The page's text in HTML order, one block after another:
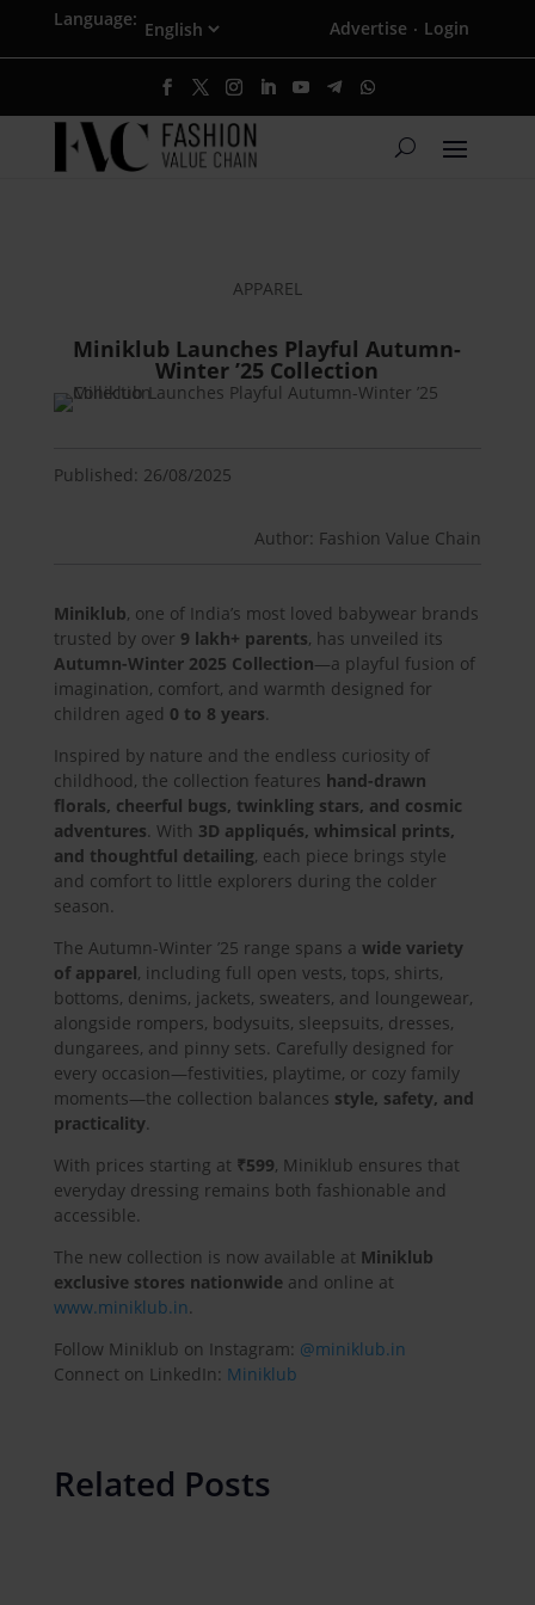
Language: Advertise · Login
APPAREL
Miniklub Launches Playful Autumn-
Winter ’25 Collection
Published: 26/08/2025
Author: Fashion Value Chain
Miniklub, one of India’s most loved babywear brands
trusted by over 9 lakh+ parents, has unveiled its
Autumn-Winter 2025 Collection—a playful fusion of
imagination, comfort, and warmth designed for
children aged 0 to 8 years.
Inspired by nature and the endless curiosity of
childhood, the collection features hand-drawn
florals, cheerful bugs, twinkling stars, and cosmic
adventures. With 3D appliqués, whimsical prints,
and thoughtful detailing, each piece brings style
and comfort to little explorers during the colder
season.
The Autumn-Winter ’25 range spans a wide variety
of apparel, including full open vests, tops, shirts,
bottoms, denims, jackets, sweaters, and loungewear,
alongside rompers, bodysuits, sleepsuits, dresses,
dungarees, and pinny sets. Carefully designed for
every occasion—festivities, playtime, or cozy family
moments—the collection balances style, safety, and
practicality.
With prices starting at ₹599, Miniklub ensures that
everyday dressing remains both fashionable and
accessible.
The new collection is now available at Miniklub
exclusive stores nationwideand online at
www.miniklub.in.
Follow Miniklub on Instagram: @miniklub.in
Connect on LinkedIn: Miniklub
Related Posts